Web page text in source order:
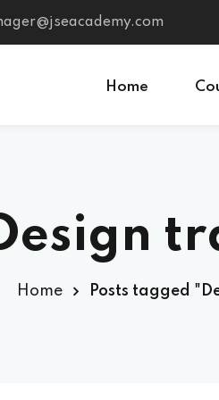
Home
Home Posts tagged
Don’t have an